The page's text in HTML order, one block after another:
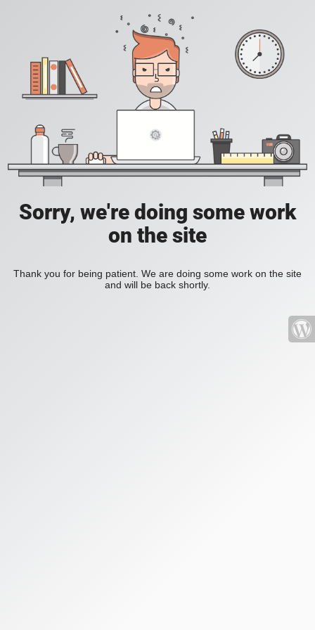
Sorry, we're doing some work
on the site
Thank you for being patient. We are doing some work on the site
and will be back shortly.